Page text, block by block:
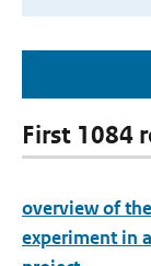
First 1084
overview of
experiment in